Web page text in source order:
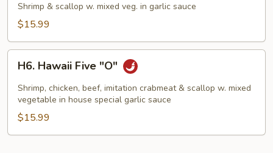
Scallop
Garlic
Sauce
Shrimp & scallop w. mixed veg. in garlic sauce
$15.99
Hawaii
Five
"O"
H6. Hawaii Five "O"
Shrimp, chicken, beef, imitation crabmeat & scallop w. mixed
vegetable in house special garlic sauce
$15.99